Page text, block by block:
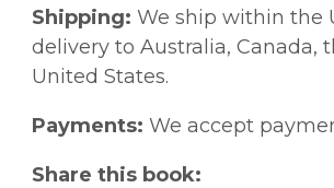
Shipping: We ship within the
delivery to Australia, Canada,
United States.
Payments: We accept
Share this book: